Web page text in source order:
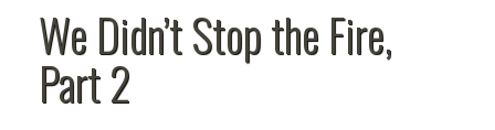
We Didn’t Stop the Fire,
Part 2